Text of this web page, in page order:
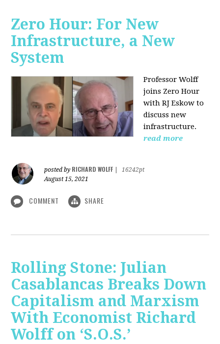
Zero Hour: For New
Infrastructure, a New
System
Professor Wolff
joins Zero Hour
with RJ Eskow to
discuss new
infrastructure.
read more
posted by RICHARD WOLFF
16242pt
August 15, 2021
COMMENT SHARE
Rolling Stone: Julian
Casablancas Breaks Down
Capitalism and Marxism
With Economist Richard
Wolff on ‘S.O.S.’